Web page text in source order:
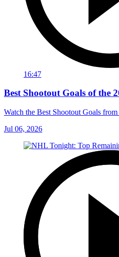
16:47
Best Shootout Goals of the
Watch the Best Shootout Goals
Jul 06, 2026